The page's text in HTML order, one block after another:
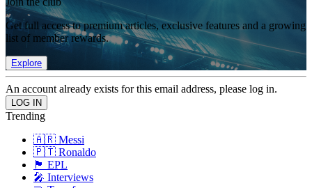
Get full access to premium articles, exclusive features and a growing
list of member rewards.
Explore
An account already exists for this email address, please log in.
Trending
🇦🇷 Messi
🇵🇹 Ronaldo
🏴󠁧󠁢󠁥󠁮󠁧󠁿 EPL
🎤 Interviews